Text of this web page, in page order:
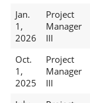
Jan.
1,
2026
Project
Manager
III
Oct.
1,
2025
Project
Manager
III